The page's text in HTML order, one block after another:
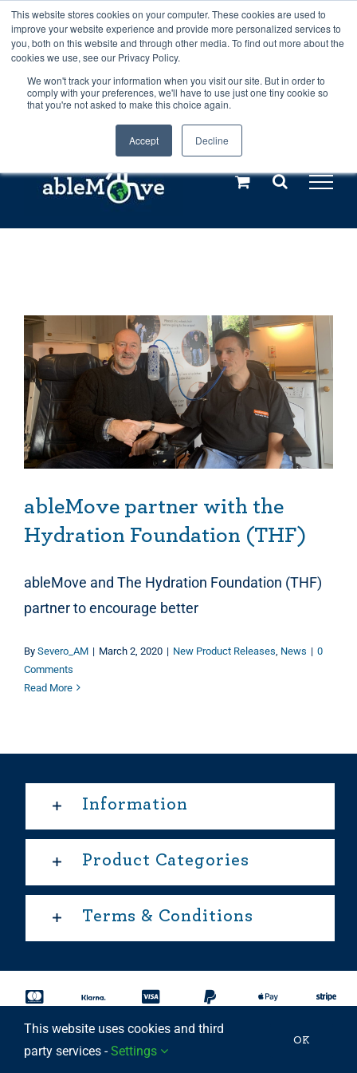
This website stores cookies on your computer. These cookies are used to
improve your website experience and provide more personalized services to
you, both on this website and through other media. To find out more about the
cookies we use, see our Privacy Policy.
We won't track your information when you visit our site. But in order to
comply with your preferences, we'll have to use just one tiny cookie so
that you're not asked to make this choice again.
Accept Decline
Any orders between 20th and 27th
July, 2026 will not be posted until
28th July, 2026.Dismiss
Skip
to
content
Call us: +44(0)3333 449592
Explore us in the Netherlands – learn more (€10 off ableDrys)
ableMove partner with the
Hydration Foundation (THF)
ableMove and The Hydration Foundation (THF)
partner to encourage better
By Severo_AM | March 2, 2020 | New Product Releases News | 0
Comments
Read More
Information
Product Categories
Terms & Conditions
Copyright 2025 © | All rights reserved Able Move Ltd | UK
Registered Company: 11201232 | Patent Approved
This website uses cookies and third
party services -Settings
OK